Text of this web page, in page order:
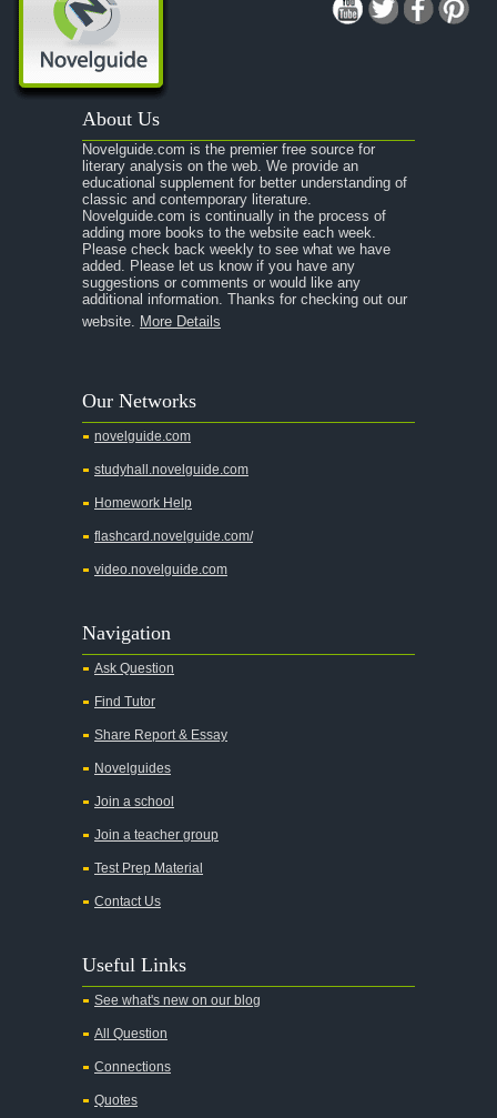
About Us
Novelguide.com is the premier free source for
literary analysis on the web. We provide an
educational supplement for better understanding of
classic and contemporary literature.
Novelguide.com is continually in the process of
adding more books to the website each week.
Please check back weekly to see what we have
added. Please let us know if you have any
suggestions or comments or would like any
additional information. Thanks for checking out our
website. More Details
Our Networks
novelguide.com
studyhall.novelguide.com
Homework Help
flashcard.novelguide.com/
video.novelguide.com
Navigation
Ask Question
Find Tutor
Share Report & Essay
Novelguides
Join a school
Join a teacher group
Test Prep Material
Contact Us
Useful Links
See what's new on our blog
All Question
Connections
Quotes